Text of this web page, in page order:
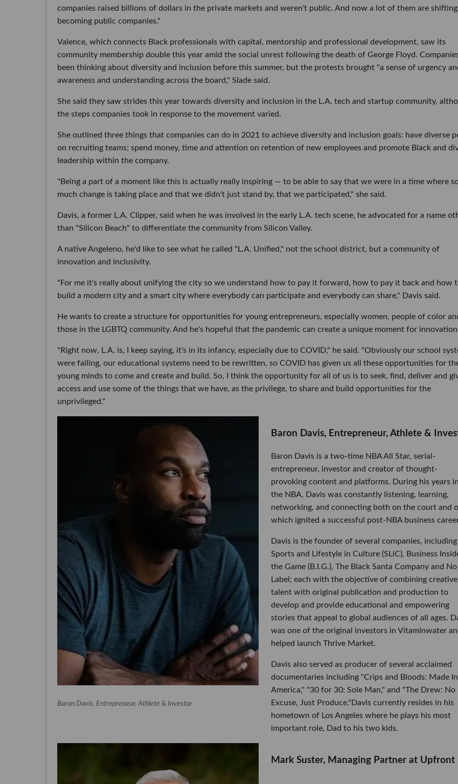
companies raised billions of dollars in the private markets and weren't public. And now a lot of them are
becoming public companies."
Valence, which connects Black professionals with capital, mentorship and professional development, saw its
community membership double this year amid the social unrest following the death of George Floyd.
been thinking about diversity and inclusion before this summer, but the protests brought "a sense of urgency
awareness and understanding across the board," Slade said.
She said they saw strides this year towards diversity and inclusion in the L.A. tech and startup community,
the steps companies took in response to the movement varied.
She outlined three things that companies can do in 2021 to achieve diversity and inclusion goals: have diverse
on recruiting teams; spend money, time and attention on retention of new employees and promote Black and
leadership within the company.
"Being a part of a moment like this is actually really inspiring — to be able to say that we were in a time where
much change is taking place and that we didn't just stand by, that we participated," she said.
Davis, a former L.A. Clipper, said when he was involved in the early L.A. tech scene, he advocated for a name
than "Silicon Beach" to differentiate the community from Silicon Valley.
A native Angeleno, he'd like to see what he called "L.A. Unified," not the school district, but a community of
innovation and inclusivity.
"For me it's really about unifying the city so we understand how to pay it forward, how to pay it back and how
build a modern city and a smart city where everybody can participate and everybody can share," Davis said.
He wants to create a structure for opportunities for young entrepreneurs, especially women, people of color
those in the LGBTQ community. And he's hopeful that the pandemic can create a unique moment for
"Right now, L.A. is, I keep saying, it's in its infancy, especially due to COVID," he said. "Obviously our school
were failing, our educational systems need to be rewritten, so COVID has given us all these opportunities for
young minds to come and create and build. So, I think the opportunity for all of us is to seek, find, deliver and
access and use some of the things that we have, as the privilege, to share and build opportunities for the
unprivileged."
Baron Davis, Entrepreneur, Athlete & Investor
Baron Davis, Entrepreneur, Athlete &
Baron Davis is a two-time NBA All Star, serial-
entrepreneur, investor and creator of thought-
provoking content and platforms. During his years
the NBA, Davis was constantly listening, learning,
networking, and connecting both on the court and
which ignited a successful post-NBA business
Davis is the founder of several companies, including
Sports and Lifestyle in Culture (SLiC), Business
the Game (B.I.G.), The Black Santa Company and No
Label; each with the objective of combining creative
talent with original publication and production to
develop and provide educational and empowering
stories that appeal to global audiences of all ages.
was one of the original investors in Vitaminwater
helped launch Thrive Market.
Davis also served as producer of several acclaimed
documentaries including "Crips and Bloods: Made In
America," "30 for 30: Sole Man," and "The Drew: No
Excuse, Just Produce."Davis currently resides in his
hometown of Los Angeles where he plays his most
important role, Dad to his two kids.
Mark Suster, Managing Partner at Upfront